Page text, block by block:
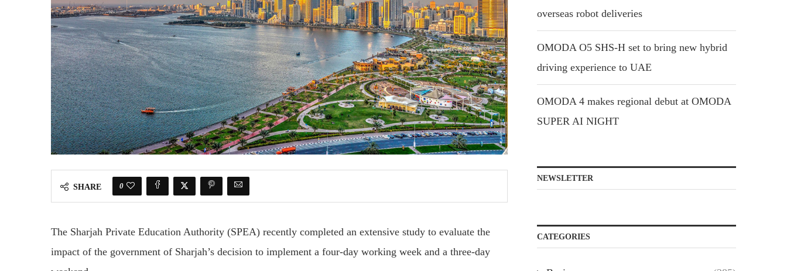
SHARE 0
The Sharjah Private Education Authority (SPEA) recently completed an extensive study to evaluate the
impact of the government of Sharjah’s decision to implement a four-day working week and a three-day
overseas robot deliveries
OMODA O5 SHS-H set to bring new hybrid
driving experience to UAE
OMODA 4 makes regional debut at OMODA
SUPER AI NIGHT
NEWSLETTER
CATEGORIES